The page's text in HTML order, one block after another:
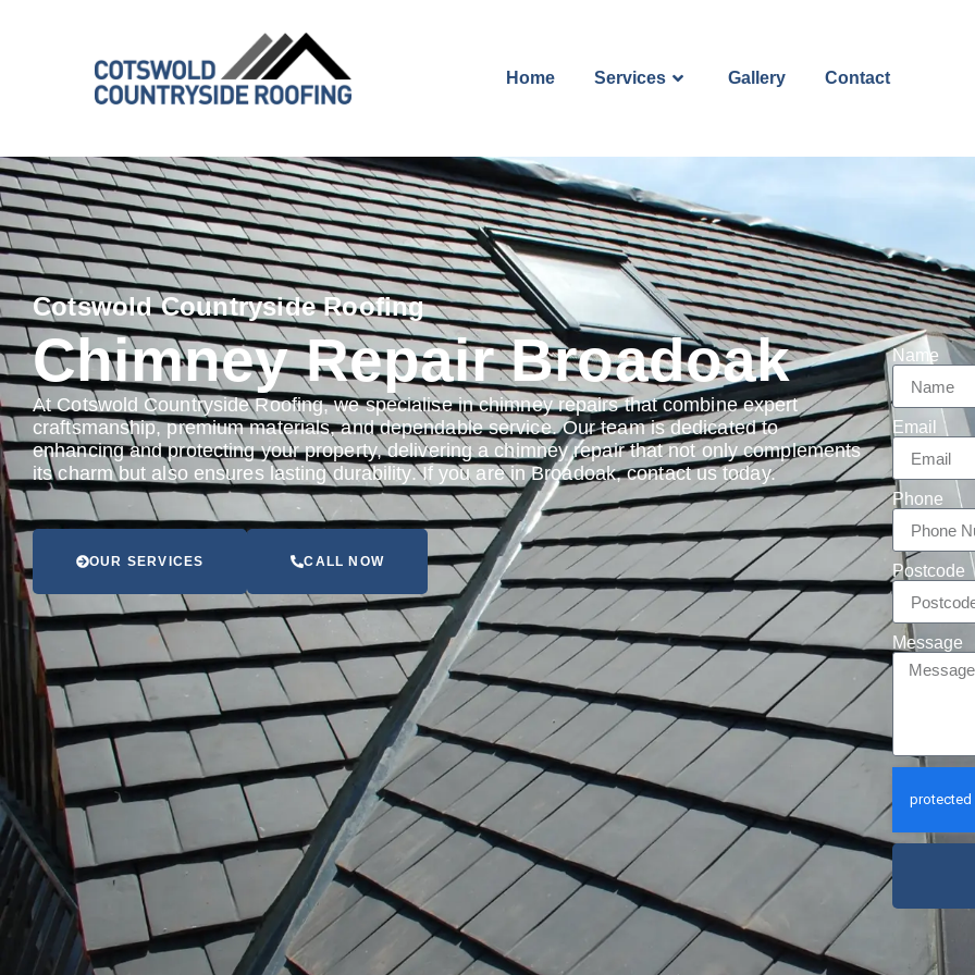
Home Services Gallery Contact
Cotswold Countryside Roofing
Chimney Repair Broadoak
At Cotswold Countryside Roofing, we specialise in chimney repairs that combine expert
craftsmanship, premium materials, and dependable service. Our team is dedicated to
enhancing and protecting your property, delivering a chimney repair that not only complements
its charm but also ensures lasting durability. If you are in Broadoak, contact us today.
OUR SERVICES CALL NOW
Name
Email
Phone
Postcode
Message